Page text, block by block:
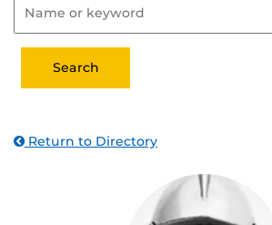
Return to Directory